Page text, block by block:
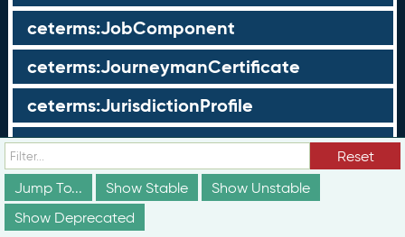
ceterms:JobComponent
ceterms:JourneymanCertificate
ceterms:JurisdictionProfile
ceterms:LearningOpportunity
ceterms:LearningOpportunityProfile
ceterms:LearningProgram
Reset
Jump To...
Show Stable
Show Unstable
Show Deprecated